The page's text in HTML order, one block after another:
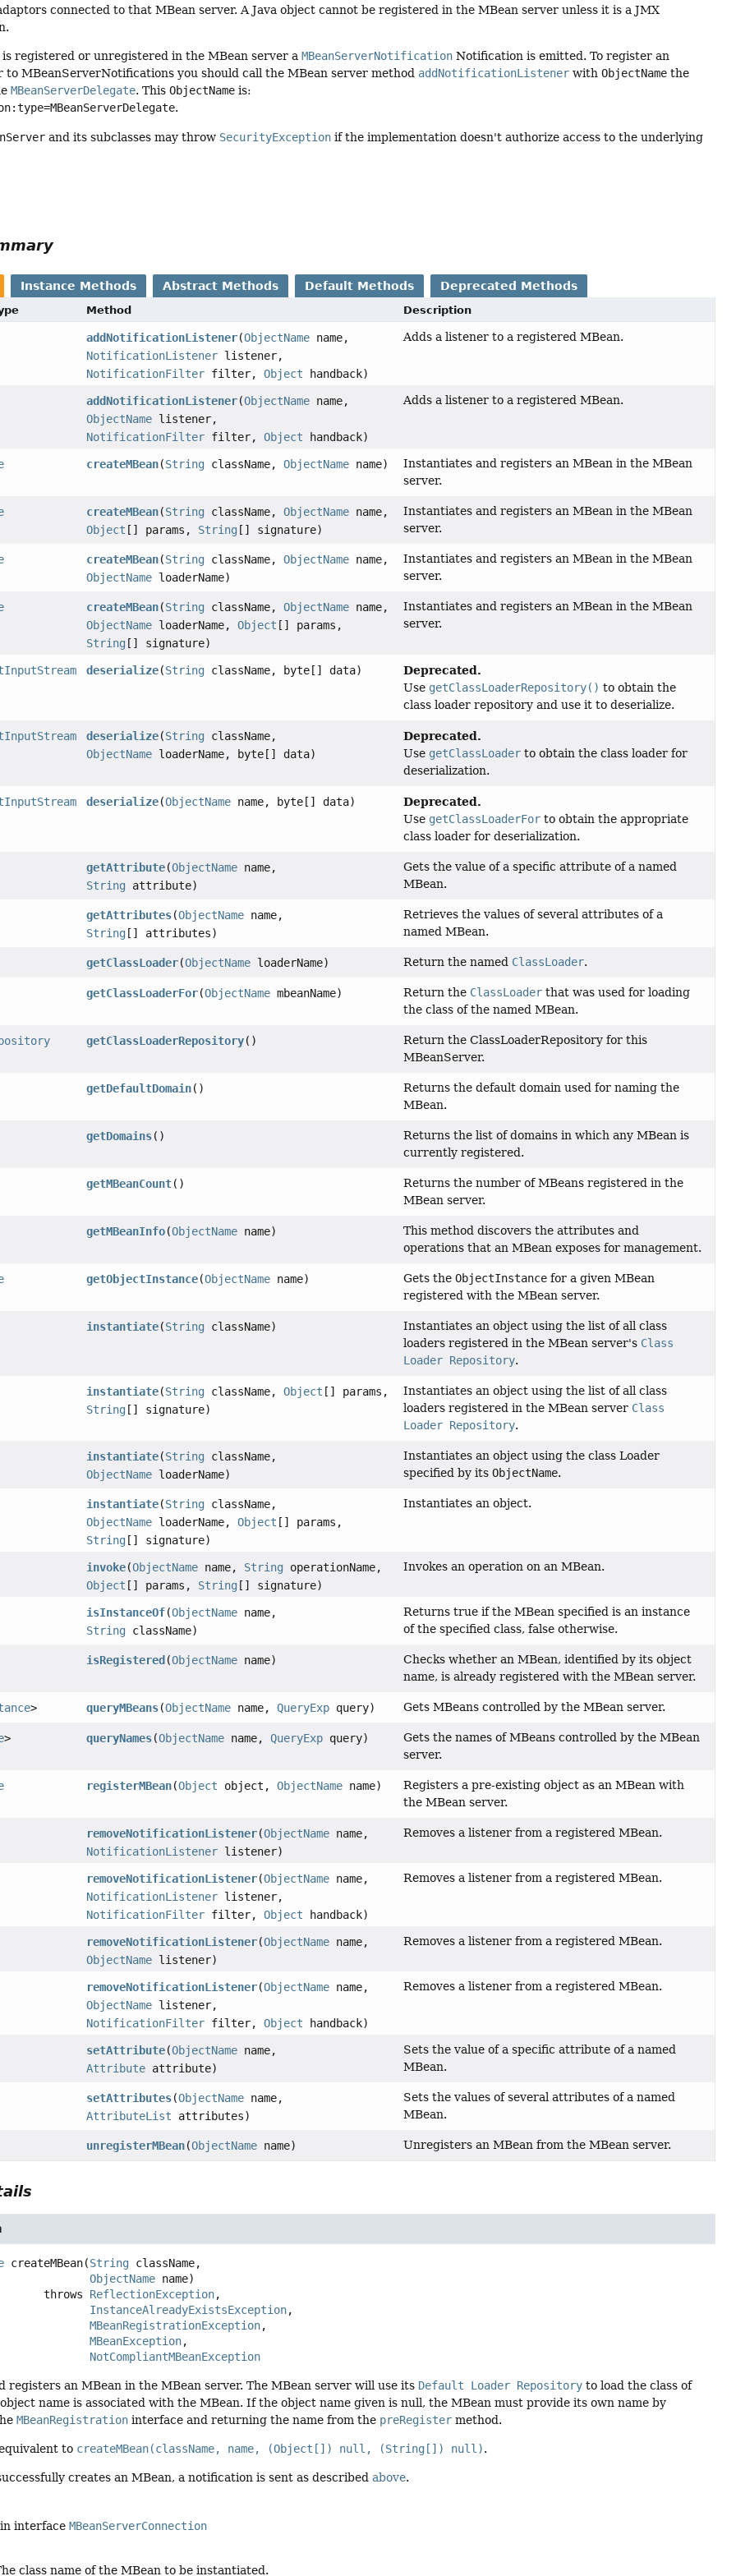
connected to that MBean server. A Java object cannot be registered in the MBean server unless it is a JMX
is registered or unregistered in the MBean server aMBeanServerNotification Notification is emitted. To register an
to MBeanServerNotifications you should call the MBean server method addNotificationListener withObjectName the
MBeanServerDelegate. ThisObjectName is:
.
and its subclasses may throw SecurityException if the implementation doesn't authorize access to the underlying
Instance Methods Abstract Methods Default Methods Deprecated Methods
Method Description
addNotificationListener(ObjectName name,
NotificationListener listener,
NotificationFilter filter,Object handback)
Adds a listener to a registered MBean.
addNotificationListener(ObjectName name,
ObjectName listener,
NotificationFilter filter,Object handback)
Adds a listener to a registered MBean.
createMBean(String className,ObjectName name)
Instantiates and registers an MBean in the MBean
server.
createMBean(String className,ObjectName name,
Object [] params, String [] signature)
Instantiates and registers an MBean in the MBean
server.
createMBean(String className,ObjectName name,
ObjectName loaderName)
Instantiates and registers an MBean in the MBean
server.
createMBean(String className,ObjectName name,
ObjectName loaderName,Object [] params,
String [] signature)
Instantiates and registers an MBean in the MBean
server.
deserialize(String className, byte[] data) Deprecated.
Use getClassLoaderRepository() to obtain the
class loader repository and use it to deserialize.
deserialize(String className,
ObjectName loaderName, byte[] data)
Deprecated.
Use getClassLoader to obtain the class loader for
deserialization.
deserialize(ObjectName name, byte[] data) Deprecated.
Use getClassLoaderFor to obtain the appropriate
class loader for deserialization.
getAttribute(ObjectName name,
String attribute)
Gets the value of a specific attribute of a named
MBean.
getAttributes(ObjectName name,
String [] attributes)
Retrieves the values of several attributes of a
named MBean.
getClassLoader(ObjectName loaderName) Return the named ClassLoader.
getClassLoaderFor(ObjectName mbeanName) Return the ClassLoader that was used for loading
the class of the named MBean.
getClassLoaderRepository()
Return the ClassLoaderRepository for this
MBeanServer.
getDefaultDomain()
Returns the default domain used for naming the
MBean.
getDomains()
Returns the list of domains in which any MBean is
currently registered.
getMBeanCount()
Returns the number of MBeans registered in the
MBean server.
getMBeanInfo(ObjectName name)
This method discovers the attributes and
operations that an MBean exposes for management.
getObjectInstance(ObjectName name) Gets theObjectInstance for a given MBean
registered with the MBean server.
instantiate(String className)
Instantiates an object using the list of all class
loaders registered in the MBean server's Class
Loader Repository.
instantiate(String className,Object [] params,
String [] signature)
Instantiates an object using the list of all class
loaders registered in the MBean server Class
Loader Repository.
instantiate(String className,
ObjectName loaderName)
Instantiates an object using the class Loader
specified by itsObjectName.
instantiate(String className,
ObjectName loaderName,Object [] params,
String [] signature)
Instantiates an object.
invoke(ObjectName name, String operationName,
Object [] params, String [] signature)
Invokes an operation on an MBean.
isInstanceOf(ObjectName name,
String className)
Returns true if the MBean specified is an instance
of the specified class, false otherwise.
isRegistered (ObjectName name)
Checks whether an MBean, identified by its object
name, is already registered with the MBean server.
> queryMBeans(ObjectName name,QueryExp query) Gets MBeans controlled by the MBean server.
> queryNames(ObjectName name,QueryExp query)
Gets the names of MBeans controlled by the MBean
server.
registerMBean(Object object,ObjectName name)
Registers a pre-existing object as an MBean with
the MBean server.
removeNotificationListener(ObjectName name,
NotificationListener listener)
Removes a listener from a registered MBean.
removeNotificationListener(ObjectName name,
NotificationListener listener,
NotificationFilter filter,Object handback)
Removes a listener from a registered MBean.
removeNotificationListener(ObjectName name,
ObjectName listener)
Removes a listener from a registered MBean.
removeNotificationListener(ObjectName name,
ObjectName listener,
NotificationFilter filter,Object handback)
Removes a listener from a registered MBean.
setAttribute(ObjectName name,
Attribute attribute)
Sets the value of a specific attribute of a named
MBean.
setAttributes(ObjectName name,
AttributeList attributes)
Sets the values of several attributes of a named
MBean.
unregisterMBean(ObjectName name) Unregisters an MBean from the MBean server.
createMBean(String className,
ObjectName name)
                    throws
ReflectionException
InstanceAlreadyExistsException
MBeanRegistrationException
MBeanException
NotCompliantMBeanException
registers an MBean in the MBean server. The MBean server will use its Default Loader Repository to load the class of
name is associated with the MBean. If the object name given is null, the MBean must provide its own name by
MBeanRegistration interface and returning the name from the preRegister method.
to createMBean(className, name, (Object[]) null, (String[]) null).
creates an MBean, a notification is sent as describedabove.
interfaceMBeanServerConnection
class name of the MBean to be instantiated.